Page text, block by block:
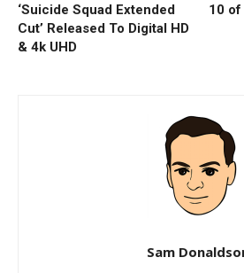
‘Suicide Squad Extended
Cut’ Released To Digital HD
& 4k UHD
10 of
Sam